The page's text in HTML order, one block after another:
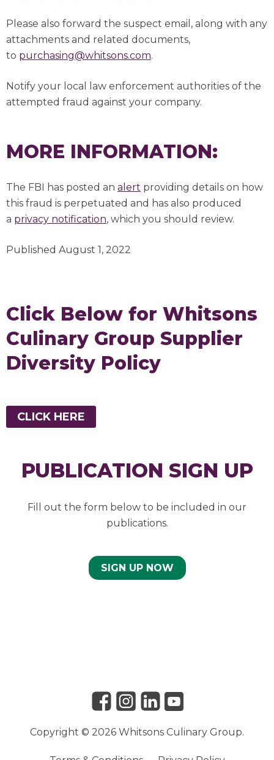
Please also forward the suspect email, along with any
attachments and related documents,
to purchasing@whitsons.com.
Notify your local law enforcement authorities of the
attempted fraud against your company.
MORE INFORMATION:
The FBI has posted an alert providing details on how
this fraud is perpetuated and has also produced
a privacy notification, which you should review.
Published August 1, 2022
Click Below for Whitsons
Culinary Group Supplier
Diversity Policy
CLICK HERE
PUBLICATION SIGN UP
Fill out the form below to be included in our
publications.
SIGN UP NOW
Link to Facebook
Link to Instagram
Link to Linkedin
Copyright © 2026 Whitsons Culinary Group.